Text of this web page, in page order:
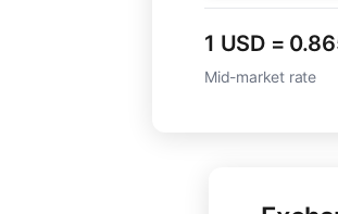
1 USD =
Mid-market rate